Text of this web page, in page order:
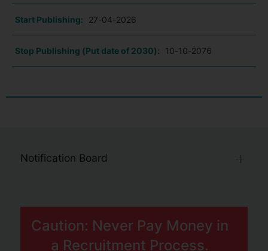
Start Publishing: 27-04-2026
Stop Publishing (Put date of 2030): 10-10-2076
Notification Board
Caution: Never Pay Money in
a Recruitment Process.